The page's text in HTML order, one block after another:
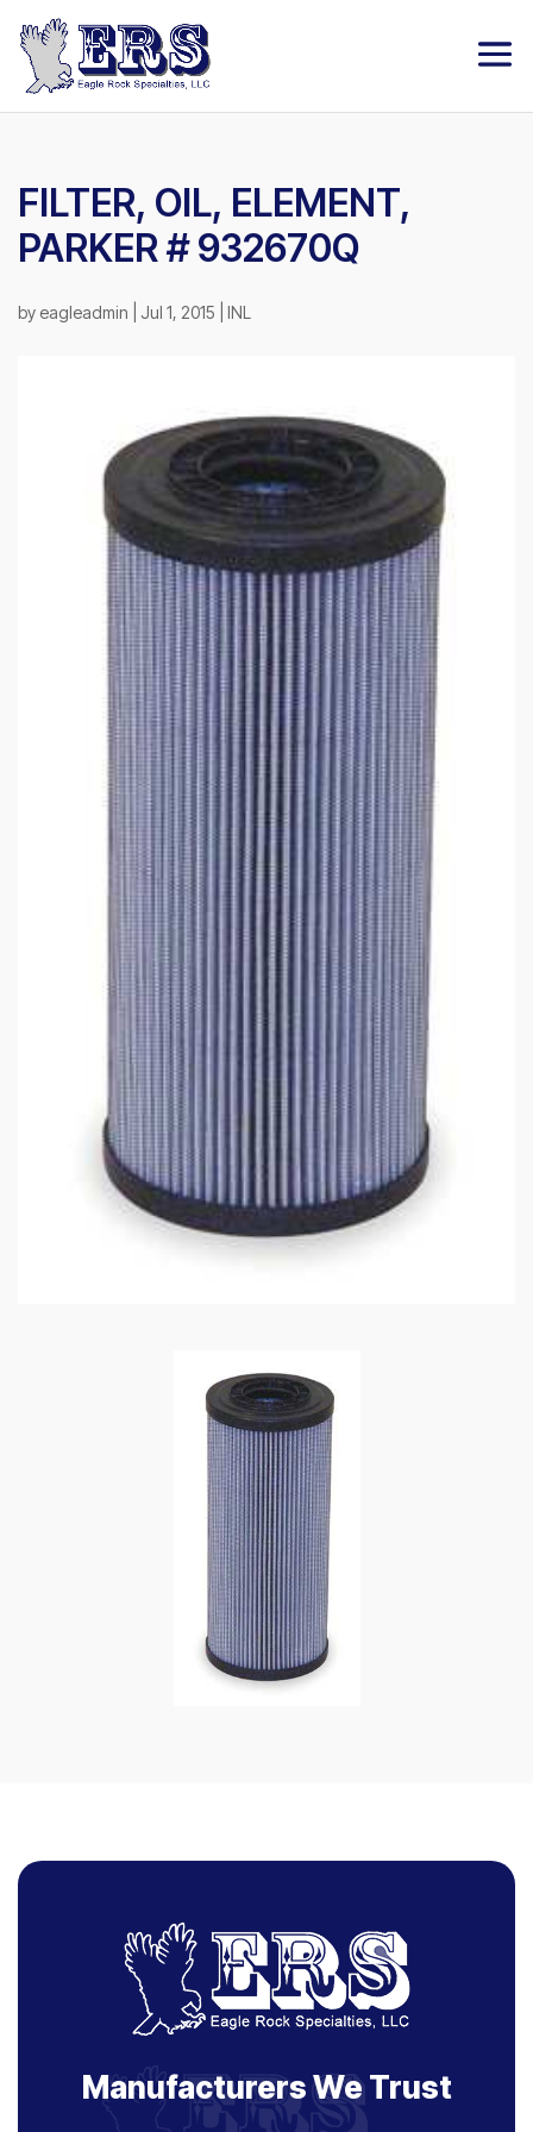
FILTER, OIL, ELEMENT,
PARKER # 932670Q
by eagleadmin Jul 1, 2015 INL
Manufacturers We Trust